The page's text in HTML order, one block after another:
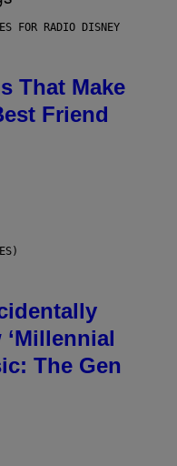
FOR RADIO DISNEY
That Make
Friend
The Gen